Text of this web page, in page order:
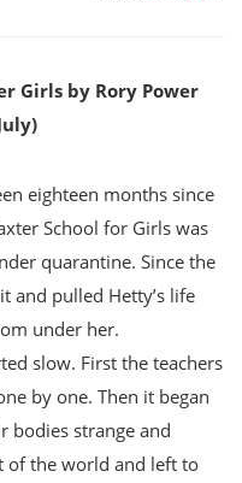
Girls by Rory Power
eighteen months since
School for Girls was
quarantine. Since the
and pulled Hetty’s life
under her.
slow. First the teachers
by one. Then it began
bodies strange and
of the world and left to